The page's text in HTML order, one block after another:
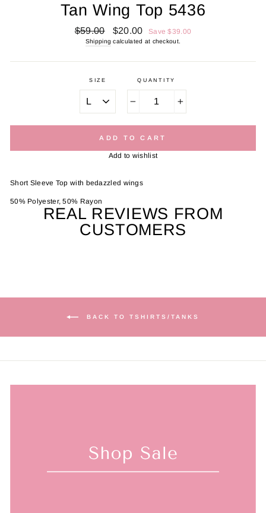
Tan Wing Top 5436
Regular
price
$59.00
Sale
price
$20.00 Save $39.00
Shipping calculated at checkout.
SIZE QUANTITY
ADD TO CART
Add to wishlist
Short Sleeve Top with bedazzled wings
50% Polyester, 50% Rayon
REAL REVIEWS FROM
CUSTOMERS
BACK TO TSHIRTS/TANKS